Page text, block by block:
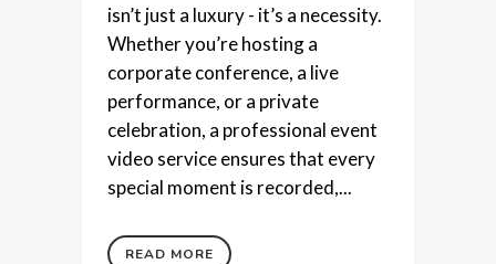
isn’t just a luxury - it’s a necessity.
Whether you’re hosting a
corporate conference, a live
performance, or a private
celebration, a professional event
video service ensures that every
special moment is recorded,...
READ MORE